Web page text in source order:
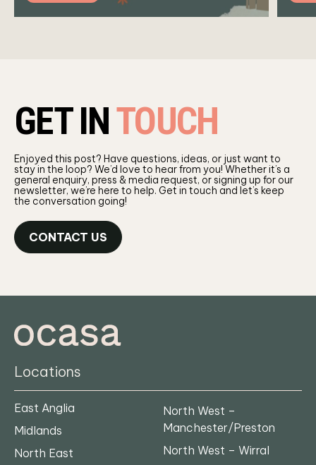
GET INTOUCH
Enjoyed this post? Have questions, ideas, or just want to
stay in the loop? We’d love to hear from you! Whether it’s a
general enquiry, press & media request, or signing up for our
newsletter, we’re here to help. Get in touch and let’s keep
the conversation going!
CONTACT US
Locations
East Anglia
Midlands
North East
North West –
Manchester/Preston
North West – Wirral